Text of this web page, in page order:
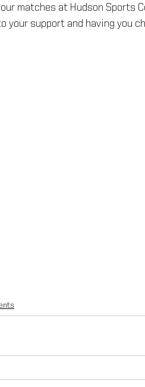
matches at Hudson Sports
your support and having you